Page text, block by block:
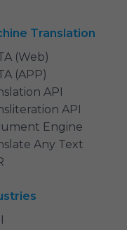
Translation
(Web)
(APP)
API
API
Engine
Any Text